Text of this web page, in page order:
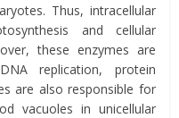
Thus, intracellular
and cellular
these enzymes are
replication, protein
are also responsible for
vacuoles in unicellular